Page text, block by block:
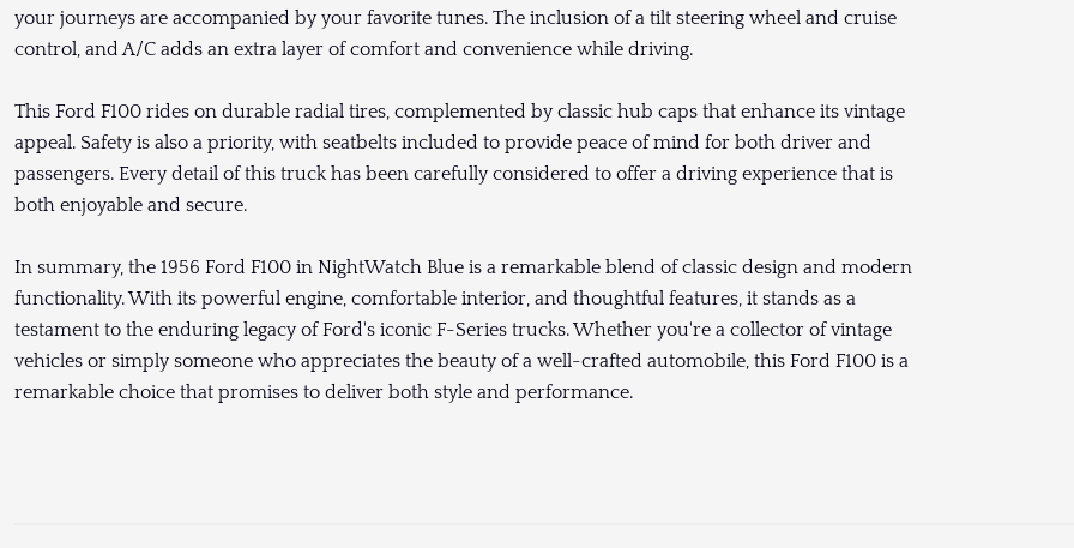
your journeys are accompanied by your favorite tunes. The inclusion of a tilt steering wheel and cruise
control, and A/C adds an extra layer of comfort and convenience while driving.
This Ford F100 rides on durable radial tires, complemented by classic hub caps that enhance its vintage
appeal. Safety is also a priority, with seatbelts included to provide peace of mind for both driver and
passengers. Every detail of this truck has been carefully considered to offer a driving experience that is
both enjoyable and secure.
In summary, the 1956 Ford F100 in NightWatch Blue is a remarkable blend of classic design and modern
functionality. With its powerful engine, comfortable interior, and thoughtful features, it stands as a
testament to the enduring legacy of Ford's iconic F-Series trucks. Whether you're a collector of vintage
vehicles or simply someone who appreciates the beauty of a well-crafted automobile, this Ford F100 is a
remarkable choice that promises to deliver both style and performance.